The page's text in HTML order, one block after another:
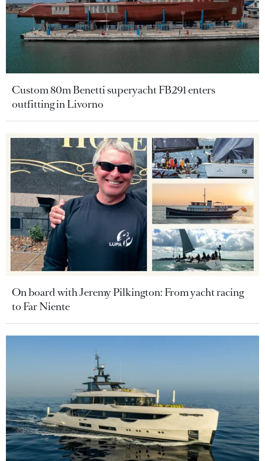
Custom 80m Benetti superyacht FB291 enters
outfitting in Livorno
On board with Jeremy Pilkington: From yacht racing
to Far Niente